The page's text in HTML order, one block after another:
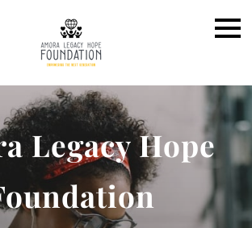
Legacy Hope